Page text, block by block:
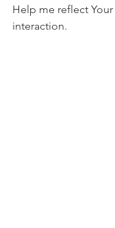
Help me reflect
interaction.